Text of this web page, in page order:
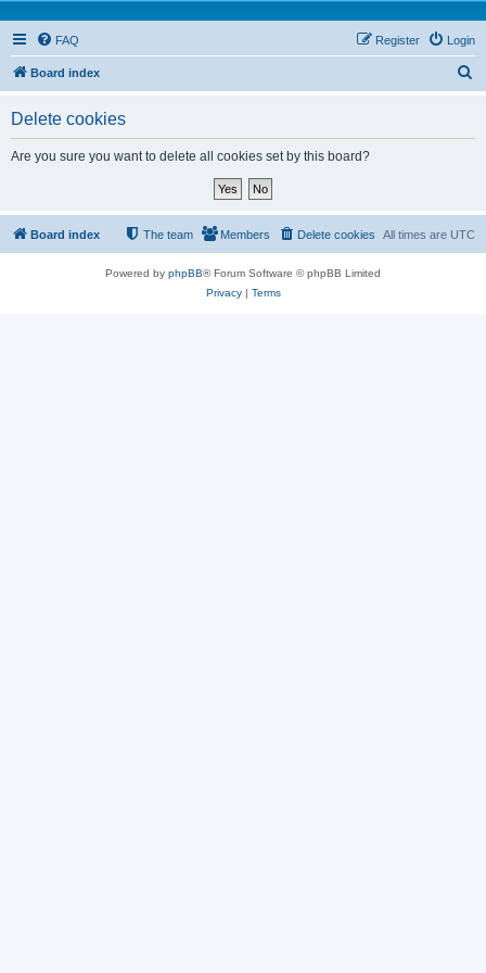
FAQ Login
Register
Board index
Delete cookies
Are you sure you want to delete all cookies set by this board?
Board index All times are UTC
Delete cookies
Members
The team
Powered by phpBB® Forum Software © phpBB Limited
Privacy| Terms